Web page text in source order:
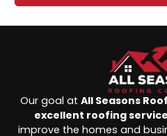
Our goal at All Seasons
excellent roofing
improve the homes and